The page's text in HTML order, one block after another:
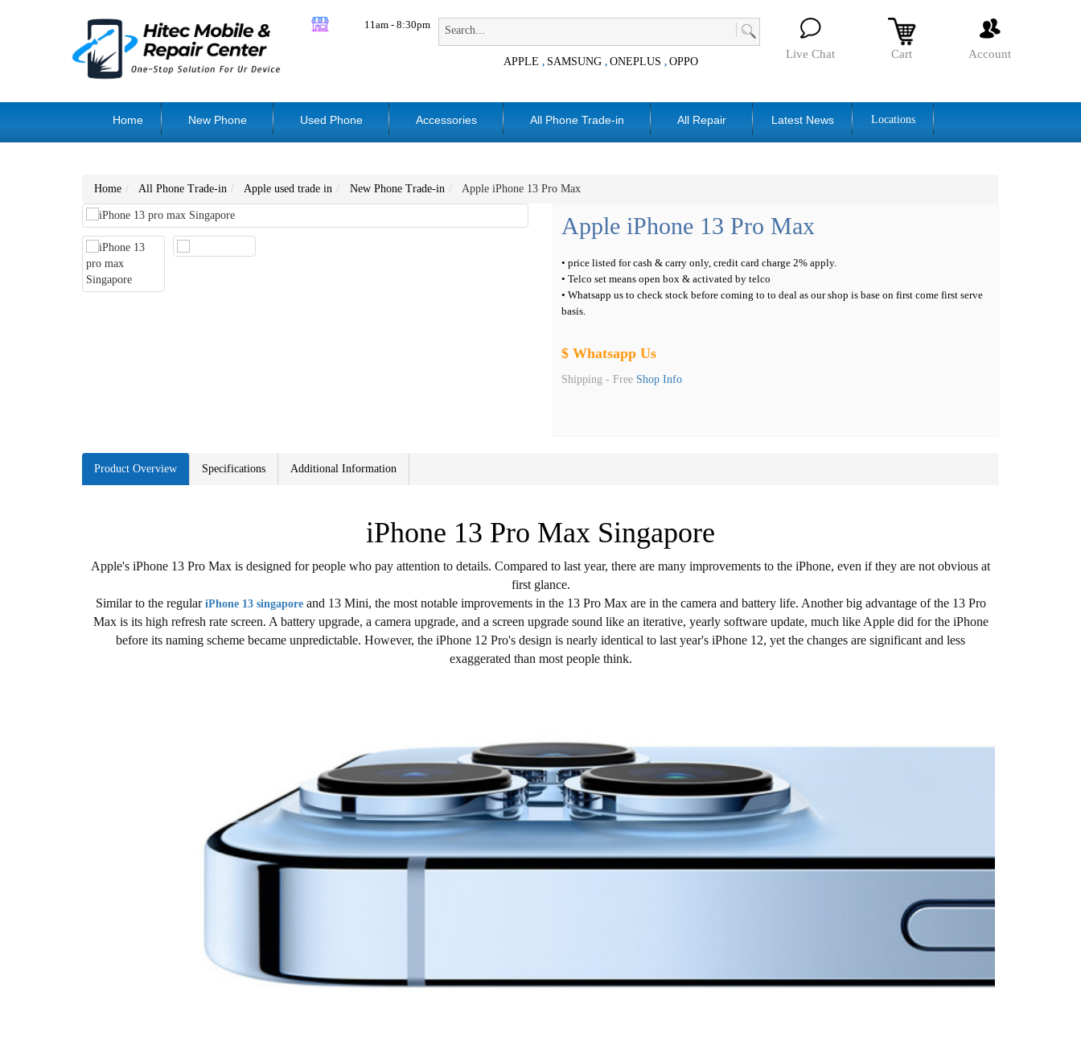
11am - 8:30pm
APPLE , SAMSUNG ,ONEPLUS ,OPPO
Live Chat Cart Account
Home New Phone Used Phone Accessories All Phone Trade-in All Repair Latest News Locations
Home All Phone Trade-in Apple used trade in New Phone Trade-in Apple iPhone 13 Pro Max
Apple iPhone 13 Pro Max
• price listed for cash & carry only, credit card charge 2% apply.
• Telco set means open box & activated by telco
• Whatsapp us to check stock before coming to to deal as our shop is base on first come first serve
basis.
$ Whatsapp Us
Shipping - Free Shop Info
Product Overview Specifications Additional Information
iPhone 13 Pro Max Singapore
Apple's iPhone 13 Pro Max is designed for people who pay attention to details. Compared to last year, there are many improvements to the iPhone, even if they are not obvious at
first glance.
Similar to the regular iPhone 13 singaporeand 13 Mini, the most notable improvements in the 13 Pro Max are in the camera and battery life. Another big advantage of the 13 Pro
Max is its high refresh rate screen. A battery upgrade, a camera upgrade, and a screen upgrade sound like an iterative, yearly software update, much like Apple did for the iPhone
before its naming scheme became unpredictable. However, the iPhone 12 Pro's design is nearly identical to last year's iPhone 12, yet the changes are significant and less
exaggerated than most people think.